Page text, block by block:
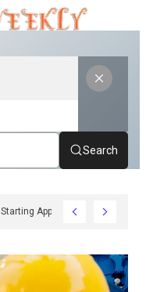
Search
Approach For Ozempic